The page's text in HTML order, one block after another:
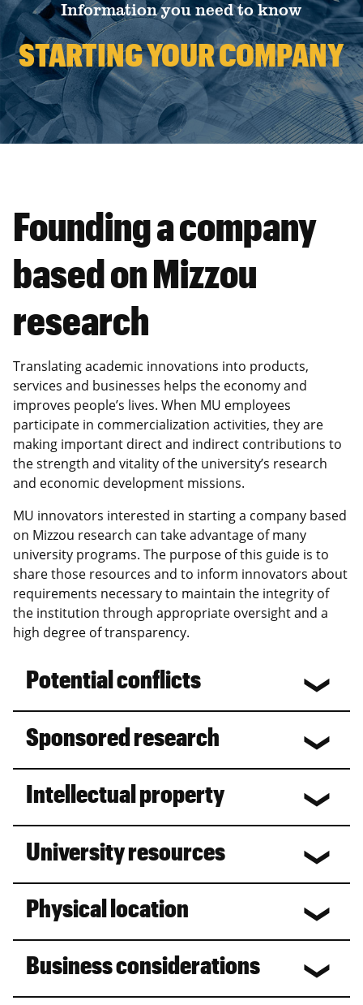
Information you need to know
STARTING YOUR COMPANY
Founding a company
based on Mizzou
research
Translating academic innovations into products,
services and businesses helps the economy and
improves people’s lives. When MU employees
participate in commercialization activities, they are
making important direct and indirect contributions to
the strength and vitality of the university’s research
and economic development missions.
MU innovators interested in starting a company based
on Mizzou research can take advantage of many
university programs. The purpose of this guide is to
share those resources and to inform innovators about
requirements necessary to maintain the integrity of
the institution through appropriate oversight and a
high degree of transparency.
Potential conflicts
Sponsored research
Intellectual property
University resources
Physical location
Business considerations